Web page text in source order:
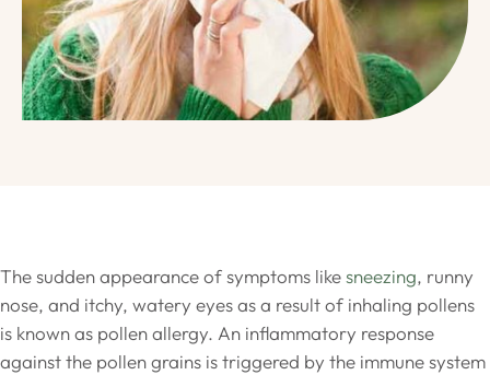
The sudden appearance of symptoms likesneezing, runny
nose, and itchy, watery eyes as a result of inhaling pollens
is known as pollen allergy. An inflammatory response
against the pollen grains is triggered by the immune system